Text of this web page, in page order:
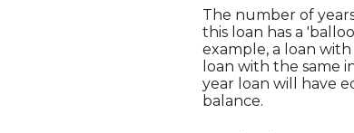
The number of
this loan has a
example, a loan
loan with the same
year loan will have
balance.